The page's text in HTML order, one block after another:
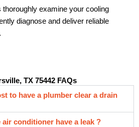
thoroughly examine your cooling
diagnose and deliver reliable
TX 75442 FAQs
to have a plumber clear a drain
conditioner have a leak ?